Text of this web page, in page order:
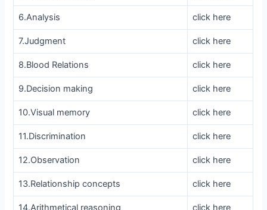
6.Analysis click here
7.Judgment click here
8.Blood Relations click here
9.Decision making click here
10.Visual memory click here
11.Discrimination click here
12.Observation click here
13.Relationship concepts click here